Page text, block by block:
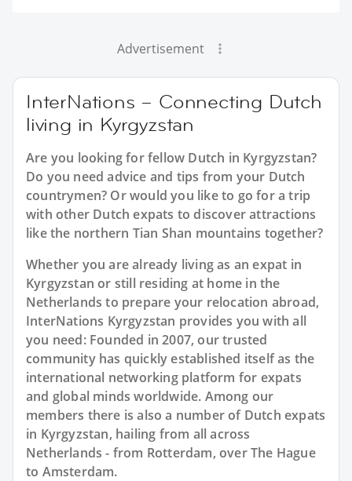
Advertisement
InterNations – Connecting Dutch
living in Kyrgyzstan
Are you looking for fellow Dutch in Kyrgyzstan?
Do you need advice and tips from your Dutch
countrymen? Or would you like to go for a trip
with other Dutch expats to discover attractions
like the northern Tian Shan mountains together?
Whether you are already living as an expat in
Kyrgyzstan or still residing at home in the
Netherlands to prepare your relocation abroad,
InterNations Kyrgyzstan provides you with all
you need: Founded in 2007, our trusted
community has quickly established itself as the
international networking platform for expats
and global minds worldwide. Among our
members there is also a number of Dutch expats
in Kyrgyzstan, hailing from all across
Netherlands - from Rotterdam, over The Hague
to Amsterdam.